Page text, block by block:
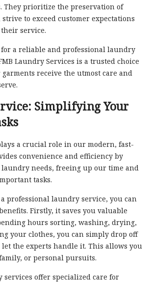
They prioritize the preservation of
to exceed customer expectations
service.
a reliable and professional laundry
Laundry Services is a trusted choice
receive the utmost care and
Simplifying Your
a crucial role in our modern, fast-
convenience and efficiency by
needs, freeing up our time and
tasks.
professional laundry service, you can
Firstly, it saves you valuable
hours sorting, washing, drying,
your clothes, you can simply drop off
the experts handle it. This allows you
or personal pursuits.
services offer specialized care for